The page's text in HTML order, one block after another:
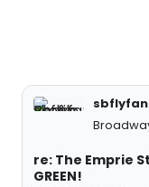
sbflyfan
re: The Emprie
GREEN!